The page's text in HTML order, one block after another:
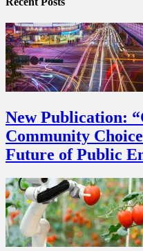
New Publication:
Community
Future of Public